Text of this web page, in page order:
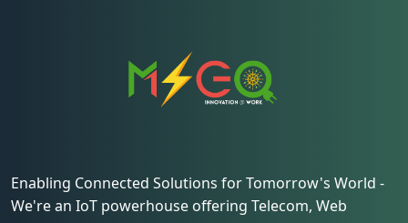
Enabling Connected Solutions for Tomorrow's World -
We're an IoT powerhouse offering Telecom, Web